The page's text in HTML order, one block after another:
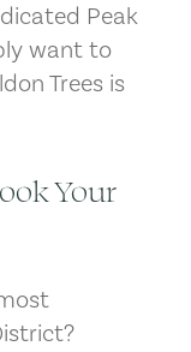
Peak
want to
Trees is
Your